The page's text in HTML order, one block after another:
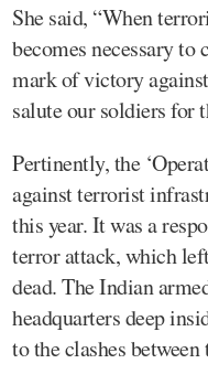
She said, “When
becomes necessary
mark of victory
salute our soldiers for
Pertinently, the
against terrorist
this year. It was a
terror attack, which
dead. The Indian
headquarters deep
to the clashes